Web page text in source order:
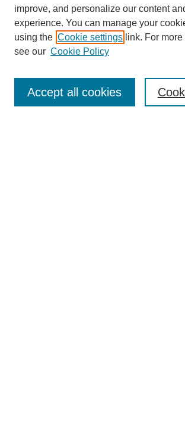
Enter search terms:
improve, and personalize our content
experience. You can manage your
using the Cookie settings link. For
see our Cookie Policy
Accept all cookies